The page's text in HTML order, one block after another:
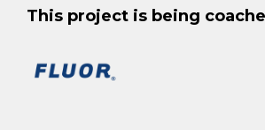
This project is being